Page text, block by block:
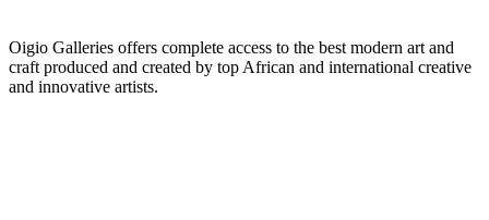
Oigio Galleries offers complete access to the best modern art and
craft produced and created by top African and international creative
and innovative artists.